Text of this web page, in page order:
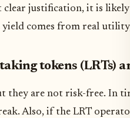
justification, it is
yield comes from real
tokens (LRTs)
they are not risk-free. In
Also, if the LRT